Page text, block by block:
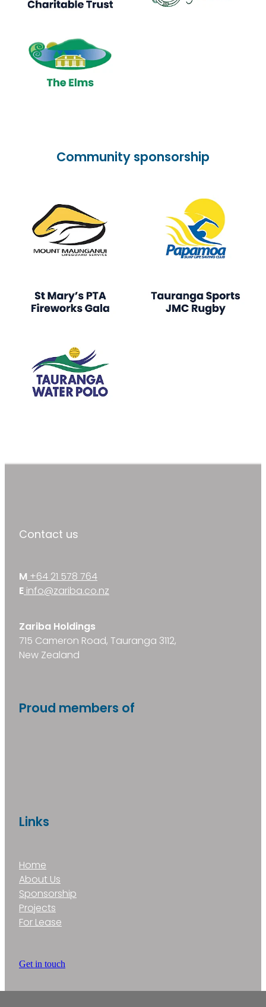
Community sponsorship
Contact us
M+64 21 578 764
Einfo@zariba.co.nz
Zariba Holdings
715 Cameron Road, Tauranga 3112,
New Zealand
Proud members of
Links
Home
About Us
Sponsorship
Projects
For Lease
Get in touch